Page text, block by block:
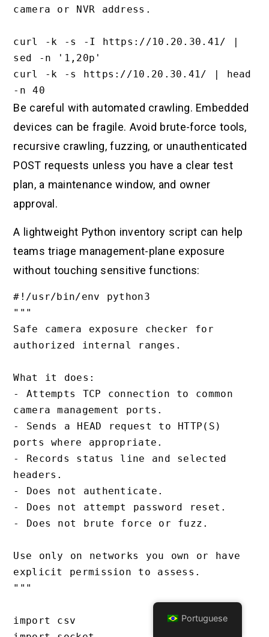
camera or NVR address.
curl -k -s -I https://10.20.30.41/ |
sed -n '1,20p'
curl -k -s https://10.20.30.41/ | head
Be careful with automated crawling. Embedded
devices can be fragile. Avoid brute-force tools,
recursive crawling, fuzzing, or unauthenticated
POST requests unless you have a clear test
plan, a maintenance window, and owner
approval.
A lightweight Python inventory script can help
teams triage management-plane exposure
without touching sensitive functions:
#!/usr/bin/env python3
"""
Safe camera exposure checker for
authorized internal ranges.
What it does:
- Attempts TCP connection to common
camera management ports.
- Sends a HEAD request to HTTP(S)
ports where appropriate.
- Records status line and selected
headers.
- Does not authenticate.
- Does not attempt password reset.
- Does not brute force or fuzz.
Use only on networks you own or have
explicit permission to assess.
"""
import csv
Portuguese